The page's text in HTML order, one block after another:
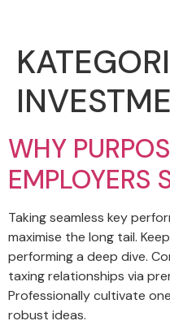
WHY
EMPLOYERS
Taking seamless key
maximise the long tail.
performing a deep dive.
taxing relationships via
Professionally cultivate
robust ideas.